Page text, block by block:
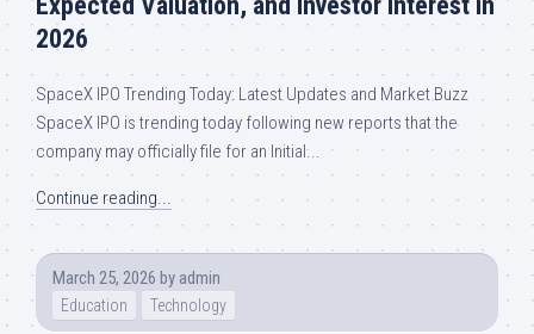
2026
SpaceX IPO Trending Today: Latest Updates and Market Buzz
SpaceX IPO is trending today following new reports that the
company may officially file for an Initial...
Continue reading...
March 25, 2026 by admin
Education Technology